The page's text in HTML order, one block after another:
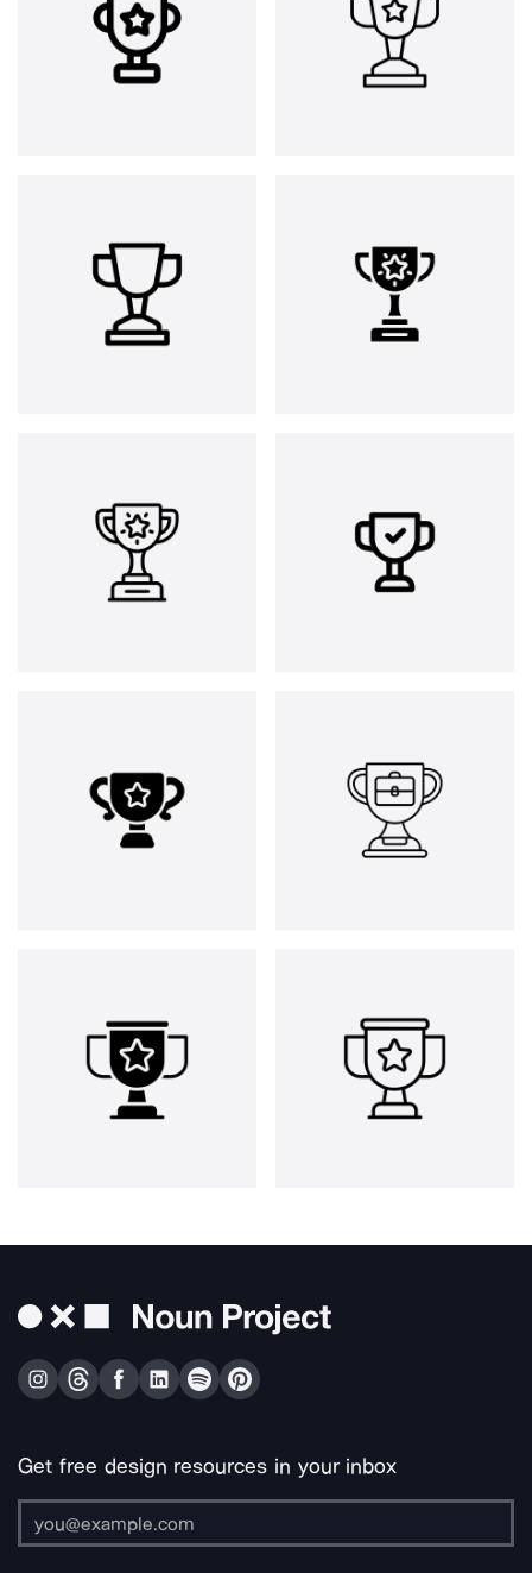
Get free design resources in your inbox